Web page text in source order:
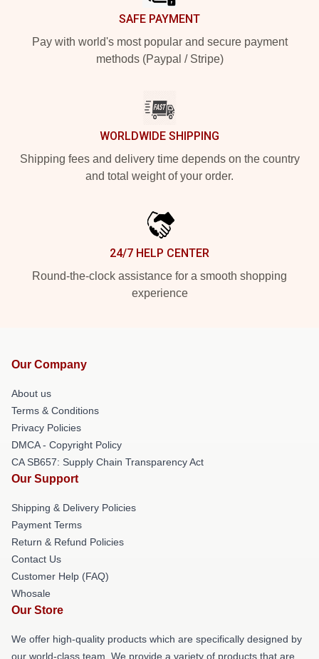
SAFE PAYMENT
Pay with world's most popular and secure payment
methods (Paypal / Stripe)
WORLDWIDE SHIPPING
Shipping fees and delivery time depends on the country
and total weight of your order.
24/7 HELP CENTER
Round-the-clock assistance for a smooth shopping
experience
Our Company
About us
Terms & Conditions
Privacy Policies
DMCA - Copyright Policy
CA SB657: Supply Chain Transparency Act
Our Support
Shipping & Delivery Policies
Payment Terms
Return & Refund Policies
Contact Us
Customer Help (FAQ)
Whosale
Our Store
We offer high-quality products which are specifically designed by
our world-class team. We provide a variety of products that are